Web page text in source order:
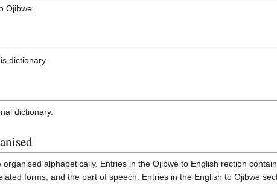
Ojibwe.
dictionary.
dictionary.
alphabetically. Entries in the Ojibwe to English rection
forms, and the part of speech. Entries in the English to Ojibwe